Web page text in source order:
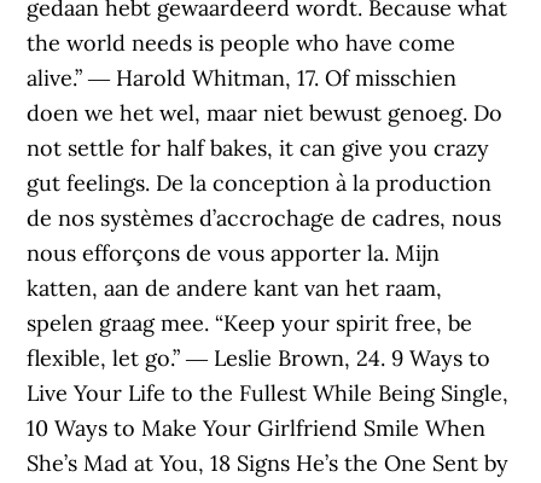
gedaan hebt gewaardeerd wordt. Because what
the world needs is people who have come
alive.” ― Harold Whitman, 17. Of misschien
doen we het wel, maar niet bewust genoeg. Do
not settle for half bakes, it can give you crazy
gut feelings. De la conception à la production
de nos systèmes d’accrochage de cadres, nous
nous efforçons de vous apporter la. Mijn
katten, aan de andere kant van het raam,
spelen graag mee. “Keep your spirit free, be
flexible, let go.” ― Leslie Brown, 24. 9 Ways to
Live Your Life to the Fullest While Being Single,
10 Ways to Make Your Girlfriend Smile When
She’s Mad at You, 18 Signs He’s the One Sent by